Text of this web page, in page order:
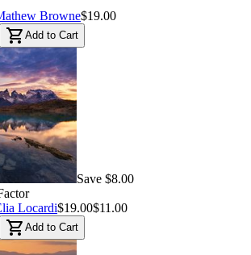
Browne$19.00
shopping_cart Add to Cart
Save $8.00
Locardi$19.00$11.00
shopping_cart Add to Cart